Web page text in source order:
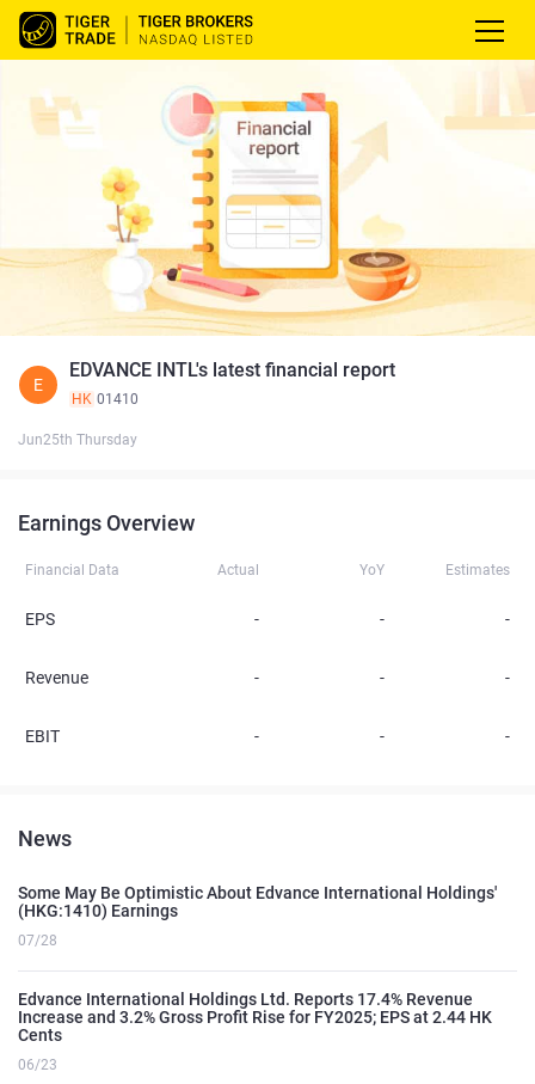
E
EDVANCE INTL's latest financial report
HK 01410
Jun25th Thursday
Earnings Overview
Financial Data Actual YoY Estimates
EPS - - -
Revenue - - -
EBIT - - -
News
Some May Be Optimistic About Edvance International Holdings'
(HKG:1410) Earnings
07/28
Edvance International Holdings Ltd. Reports 17.4% Revenue
Increase and 3.2% Gross Profit Rise for FY2025; EPS at 2.44 HK
Cents
06/23